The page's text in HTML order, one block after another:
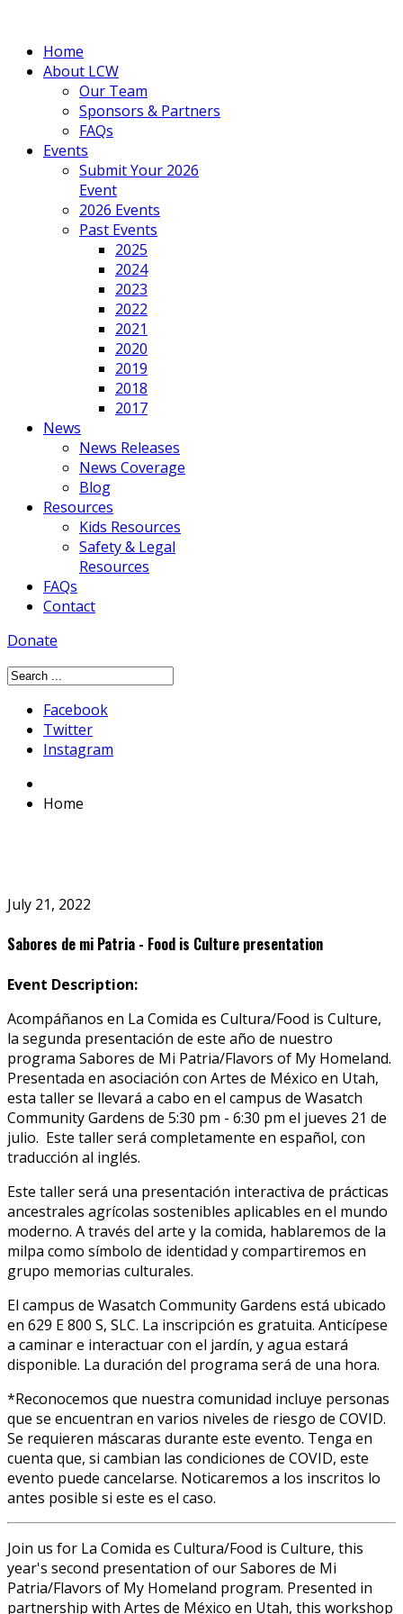
Home
About LCW
Our Team
Sponsors & Partners
FAQs
Events
Submit Your 2026
Event
2026 Events
Past Events
2025
2024
2023
2022
2021
2020
2019
2018
2017
News
News Releases
News Coverage
Blog
Resources
Kids Resources
Safety & Legal
Resources
FAQs
Contact
Donate
Facebook
Twitter
Instagram
Home
July 21, 2022
Sabores de mi Patria - Food is Culture presentation
Event Description:
Acompáñanos en La Comida es Cultura/Food is Culture,
la segunda presentación de este año de nuestro
programa Sabores de Mi Patria/Flavors of My Homeland.
Presentada en asociación con Artes de México en Utah,
esta taller se llevará a cabo en el campus de Wasatch
Community Gardens de 5:30 pm - 6:30 pm el jueves 21 de
julio. Este taller será completamente en español, con
traducción al inglés.
Este taller será una presentación interactiva de prácticas
ancestrales agrícolas sostenibles aplicables en el mundo
moderno. A través del arte y la comida, hablaremos de la
milpa como símbolo de identidad y compartiremos en
grupo memorias culturales.
El campus de Wasatch Community Gardens está ubicado
en 629 E 800 S, SLC. La inscripción es gratuita. Anticípese
a caminar e interactuar con el jardín, y agua estará
disponible. La duración del programa será de una hora.
*Reconocemos que nuestra comunidad incluye personas
que se encuentran en varios niveles de riesgo de COVID.
Se requieren máscaras durante este evento. Tenga en
cuenta que, si cambian las condiciones de COVID, este
evento puede cancelarse. Notificaremos a los inscritos lo
antes posible si este es el caso.
Join us for La Comida es Cultura/Food is Culture, this
year's second presentation of our Sabores de Mi
Patria/Flavors of My Homeland program. Presented in
partnership with Artes de México en Utah, this workshop